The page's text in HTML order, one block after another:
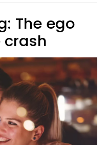
The ego
crash